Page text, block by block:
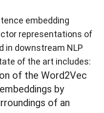
embedding
representations of
in downstream NLP
of the art includes:
of the Word2Vec
by
of an